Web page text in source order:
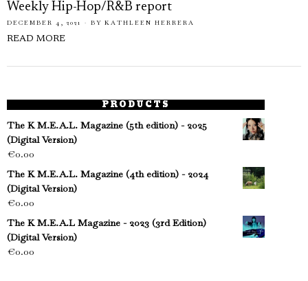
Weekly Hip-Hop/R&B report
DECEMBER 4, 2021 BY KATHLEEN HERRERA
READ MORE
PRODUCTS
The K M.E.A.L. Magazine (5th edition) - 2025
(Digital Version)
€0.00
The K M.E.A.L. Magazine (4th edition) - 2024
(Digital Version)
€0.00
The K M.E.A.L Magazine - 2023 (3rd Edition)
(Digital Version)
€0.00